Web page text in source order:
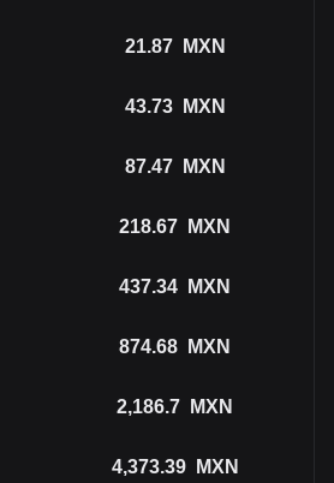
21.87 MXN
43.73 MXN
87.47 MXN
218.67 MXN
437.34 MXN
874.68 MXN
2,186.7 MXN
4,373.39 MXN